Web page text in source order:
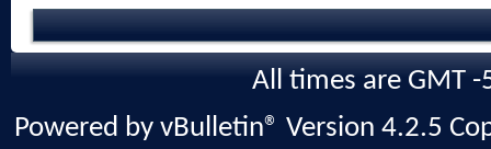
All times are GMT
Powered by vBulletin® Version 4.2.5